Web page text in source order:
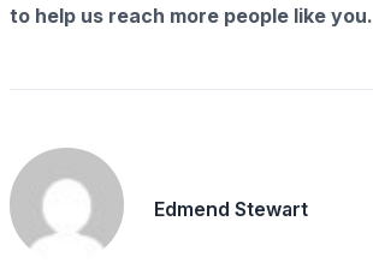
to help us reach more people like you.
Edmend Stewart